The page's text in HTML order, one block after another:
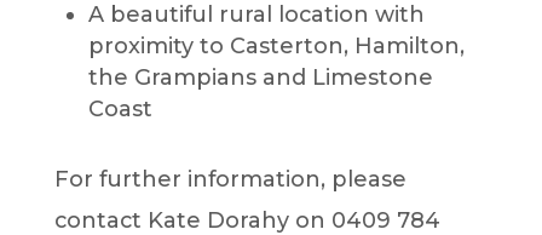
A beautiful rural location with
proximity to Casterton, Hamilton,
the Grampians and Limestone
Coast
For further information, please
contact Kate Dorahy on 0409 784